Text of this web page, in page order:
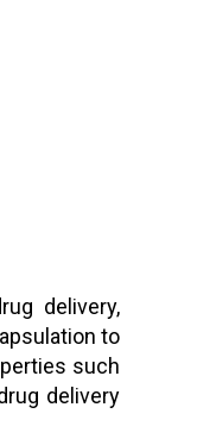
delivery,
to
such
delivery